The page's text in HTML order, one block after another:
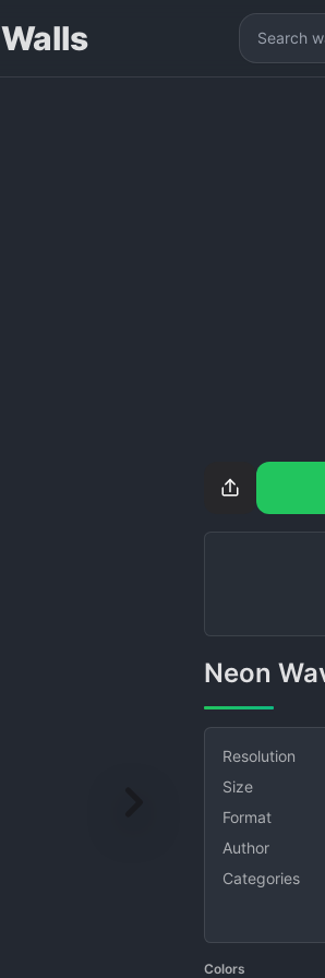
Walls
Neon
Resolution
Size
Format
Author
Categories
Colors